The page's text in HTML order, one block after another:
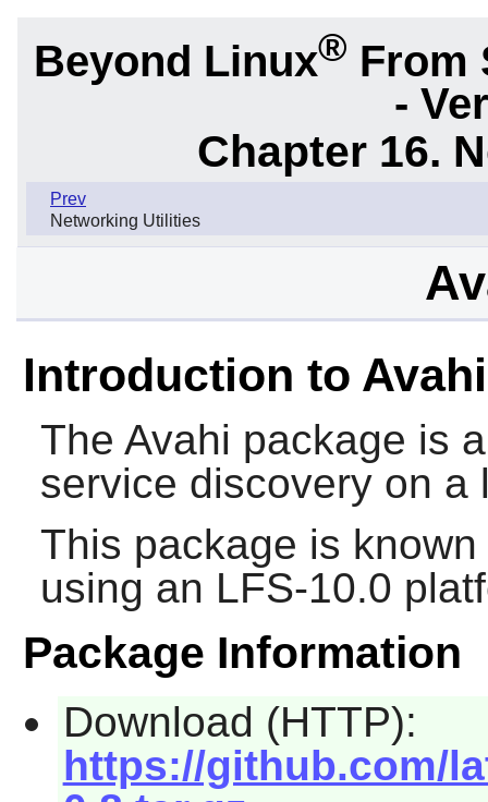
Beyond Linux® From
-
Chapter 16.
Prev
Networking Utilities
Introduction to Avahi
The Avahi package is
service discovery on a
This package is
using an LFS-10.0
Package Information
Download (HTTP):
https://github.com/